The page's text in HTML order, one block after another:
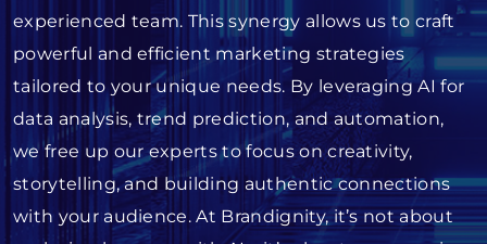
experienced team. This synergy allows us to craft
powerful and efficient marketing strategies
tailored to your unique needs. By leveraging AI for
data analysis, trend prediction, and automation,
we free up our experts to focus on creativity,
storytelling, and building authentic connections
with your audience. At Brandignity, it’s not about